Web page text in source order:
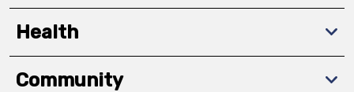
Health
Community